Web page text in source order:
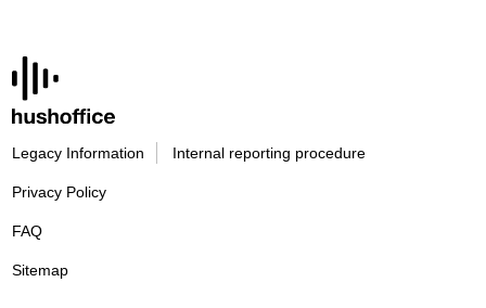
Legacy Information Internal reporting procedure
Privacy Policy
FAQ
Sitemap